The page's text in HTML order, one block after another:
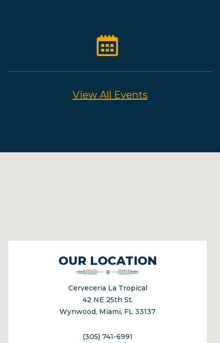
View All Events
OUR LOCATION
Cerveceria La Tropical
42 NE 25th St.
Wynwood, Miami, FL 33137
(305) 741-6991